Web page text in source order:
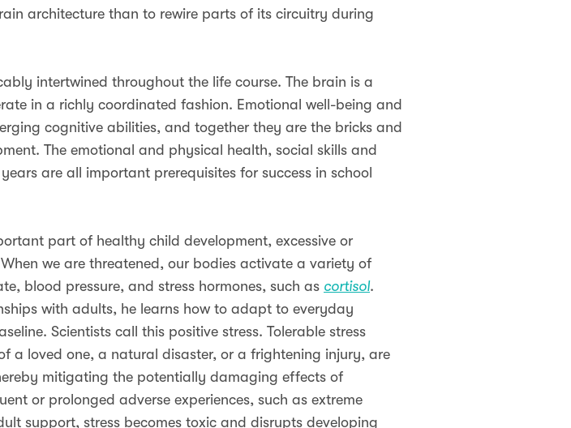
architecture than to rewire parts of its circuitry during
intertwined throughout the life course. The brain is a
in a richly coordinated fashion. Emotional well-being and
cognitive abilities, and together they are the bricks and
The emotional and physical health, social skills and
are all important prerequisites for success in school
part of healthy child development, excessive or
we are threatened, our bodies activate a variety of
blood pressure, and stress hormones, such as cortisol.
with adults, he learns how to adapt to everyday
Scientists call this positive stress. Tolerable stress
a loved one, a natural disaster, or a frightening injury, are
mitigating the potentially damaging effects of
or prolonged adverse experiences, such as extreme
support, stress becomes toxic and disrupts developing